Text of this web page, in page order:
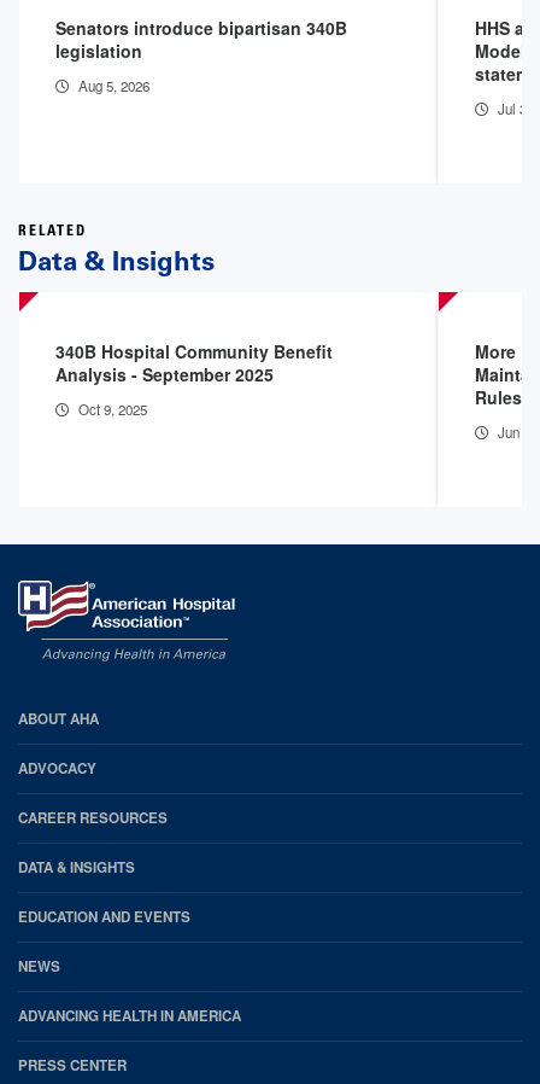
Senators introduce bipartisan 340B
legislation
Aug 5, 2026
HHS
Model
Jul
RELATED
Data & Insights
340B Hospital Community Benefit
Analysis - September 2025
Oct 9, 2025
More
Rules
Jun
AHA
Footer
ABOUT AHA
ADVOCACY
CAREER RESOURCES
DATA & INSIGHTS
EDUCATION AND EVENTS
NEWS
ADVANCING HEALTH IN AMERICA
PRESS CENTER